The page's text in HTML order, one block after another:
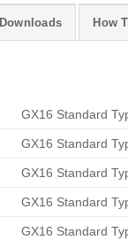
Downloads How
GX16 Standard
GX16 Standard
GX16 Standard
GX16 Standard
GX16 Standard